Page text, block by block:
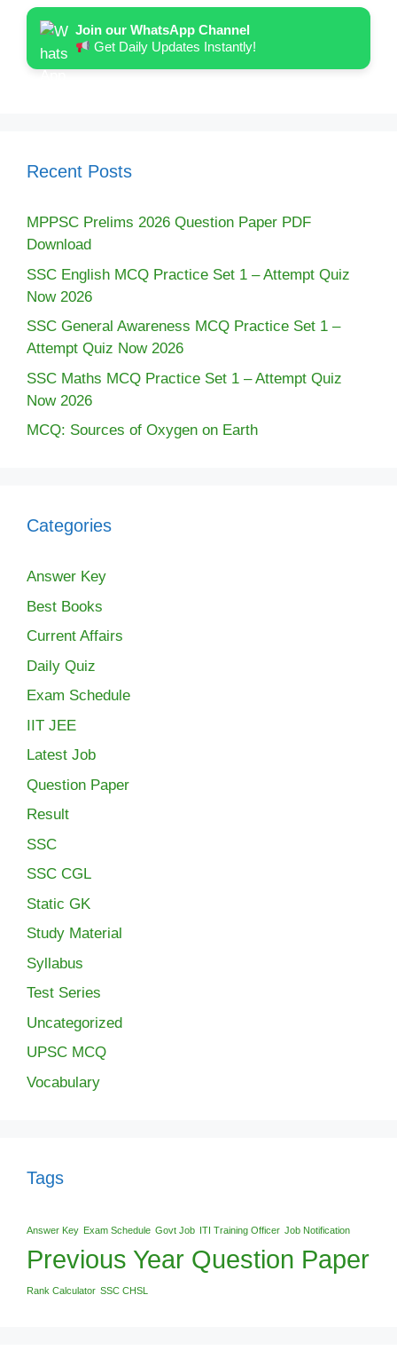
Join our WhatsApp Channel
Get Daily Updates Instantly!
Recent Posts
MPPSC Prelims 2026 Question Paper PDF
Download
SSC English MCQ Practice Set 1 – Attempt Quiz
Now 2026
SSC General Awareness MCQ Practice Set 1 –
Attempt Quiz Now 2026
SSC Maths MCQ Practice Set 1 – Attempt Quiz
Now 2026
MCQ: Sources of Oxygen on Earth
Categories
Answer Key
Best Books
Current Affairs
Daily Quiz
Exam Schedule
IIT JEE
Latest Job
Question Paper
Result
SSC
SSC CGL
Static GK
Study Material
Syllabus
Test Series
Uncategorized
UPSC MCQ
Vocabulary
Tags
Answer Key Exam Schedule Govt Job ITI Training Officer Job Notification
Previous Year Question Paper
Rank Calculator SSC CHSL